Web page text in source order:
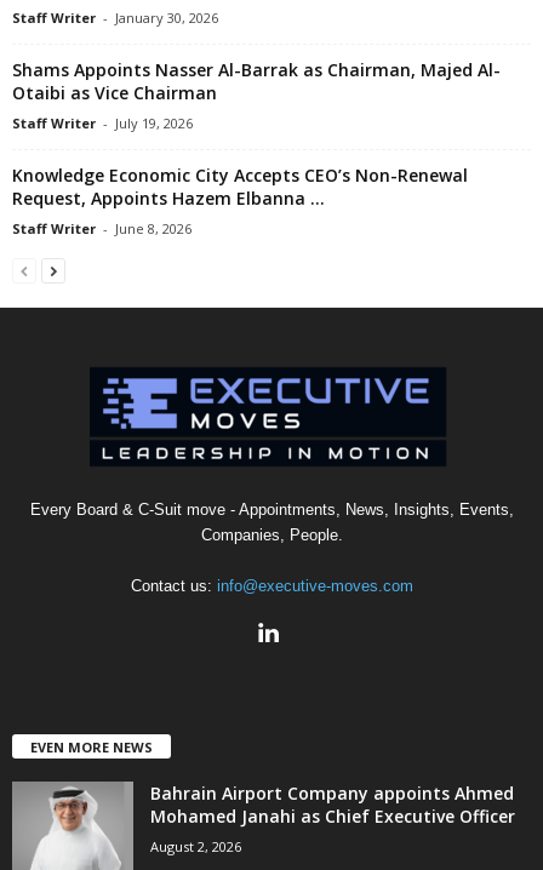
Staff Writer - January 30, 2026
Shams Appoints Nasser Al-Barrak as Chairman, Majed Al-
Otaibi as Vice Chairman
Staff Writer - July 19, 2026
Knowledge Economic City Accepts CEO’s Non-Renewal
Request, Appoints Hazem Elbanna …
Staff Writer - June 8, 2026
Every Board & C-Suit move - Appointments, News, Insights, Events,
Companies, People.
Contact us: info@executive-moves.com
EVEN MORE NEWS
Bahrain Airport Company appoints Ahmed
Mohamed Janahi as Chief Executive Officer
August 2, 2026